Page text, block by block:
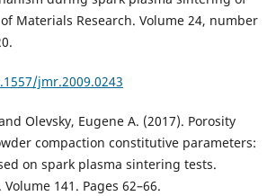
Materials Research. Volume 24, number
jmr.2009.0243
Olevsky, Eugene A. (2017). Porosity
compaction constitutive parameters:
on spark plasma sintering tests.
141. Pages 62–66.